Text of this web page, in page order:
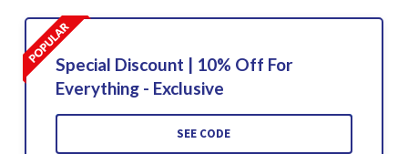
Special Discount | 10% Off For
Everything - Exclusive
SEE CODE